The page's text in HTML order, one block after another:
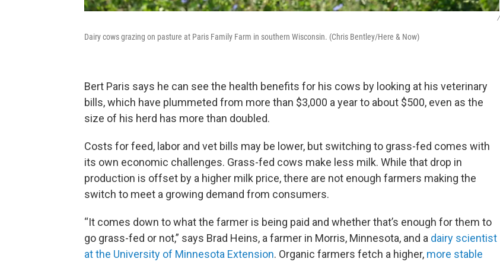
/
Dairy cows grazing on pasture at Paris Family Farm in southern Wisconsin. (Chris Bentley/Here & Now)
Bert Paris says he can see the health benefits for his cows by looking at his veterinary
bills, which have plummeted from more than $3,000 a year to about $500, even as the
size of his herd has more than doubled.
Costs for feed, labor and vet bills may be lower, but switching to grass-fed comes with
its own economic challenges. Grass-fed cows make less milk. While that drop in
production is offset by a higher milk price, there are not enough farmers making the
switch to meet a growing demand from consumers.
“It comes down to what the farmer is being paid and whether that’s enough for them to
go grass-fed or not,” says Brad Heins, a farmer in Morris, Minnesota, and a dairy scientist
at the University of Minnesota Extension. Organic farmers fetch a higher, more stable